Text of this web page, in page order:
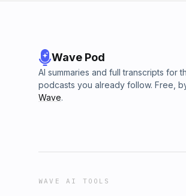
Wave Pod
AI summaries and full transcripts for
podcasts you already follow. Free,
Wave.
WAVE AI TOOLS